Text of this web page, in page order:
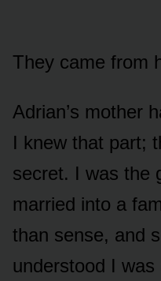
They came from
Adrian’s mother
I knew that part;
secret. I was the
married into a
than sense, and
understood I